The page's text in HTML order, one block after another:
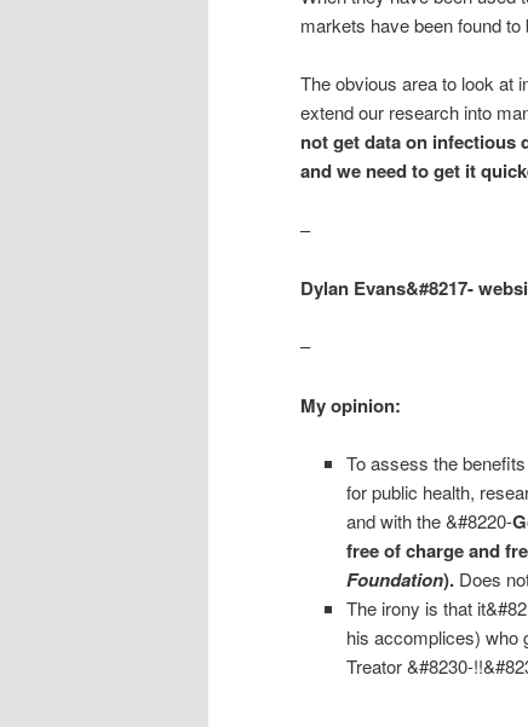
markets have been found
The obvious area to look at
extend our research into
not get data on infectious
and we need to get it
–
Dylan Evans&#8217-
–
My opinion:
To assess the
for public health,
and with the &#8220-
free of charge and
Foundation).Does
The irony is that
his accomplices) who
Treator &#8230-